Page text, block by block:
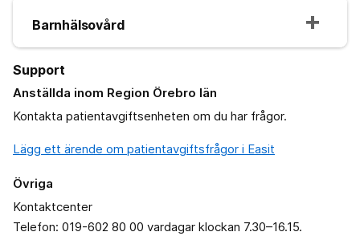
Barnhälsovård
Support
Anställda inom Region Örebro län
Kontakta patientavgiftsenheten om du har frågor.
Lägg ett ärende om patientavgiftsfrågor i Easit
Övriga
Kontaktcenter
Telefon: 019-602 80 00 vardagar klockan 7.30–16.15.